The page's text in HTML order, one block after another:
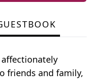
affectionately
friends and family,